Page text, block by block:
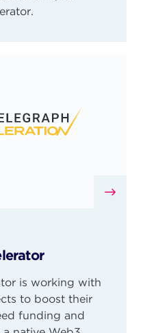
is working with
to boost their
funding and